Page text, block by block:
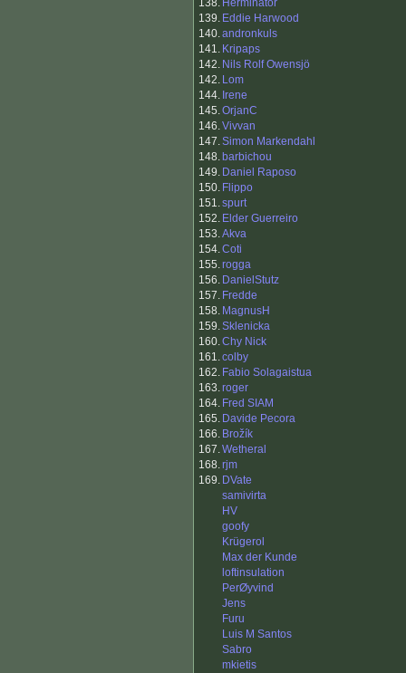
138. Herminator
139. Eddie Harwood
140.andronkuls
141. Kripaps
142. Nils Rolf Owensjö
142. Lom
144. Irene
145.OrjanC
146.Vivvan
147.Simon Markendahl
148. barbichou
149. Daniel Raposo
150. Flippo
151.spurt
152. Elder Guerreiro
153.Akva
154.Coti
155.rogga
156. DanielStutz
157. Fredde
158. MagnusH
159.Sklenicka
160.Chy Nick
161.colby
162. Fabio Solagaistua
163.roger
164. Fred SIAM
165. Davide Pecora
166. Brožík
167.Wetheral
168.rjm
169. DVate
samivirta
HV
goofy
Krügerol
Max der Kunde
loftinsulation
PerØyvind
Jens
Furu
Luis M Santos
Sabro
mkietis